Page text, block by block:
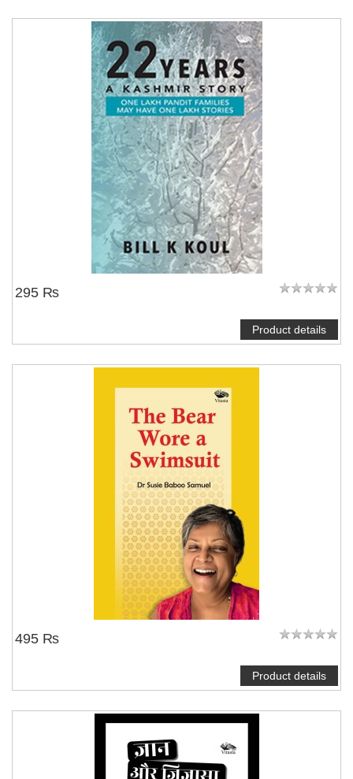
295 ₨
Product details
495 ₨
Product details